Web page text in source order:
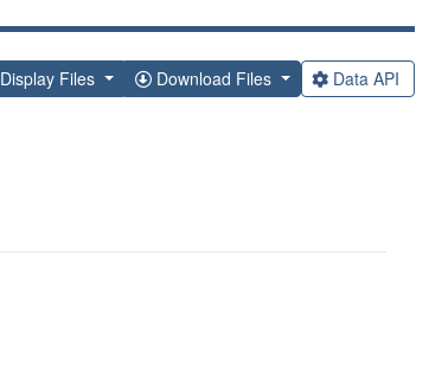
Display Files Download Files Data API